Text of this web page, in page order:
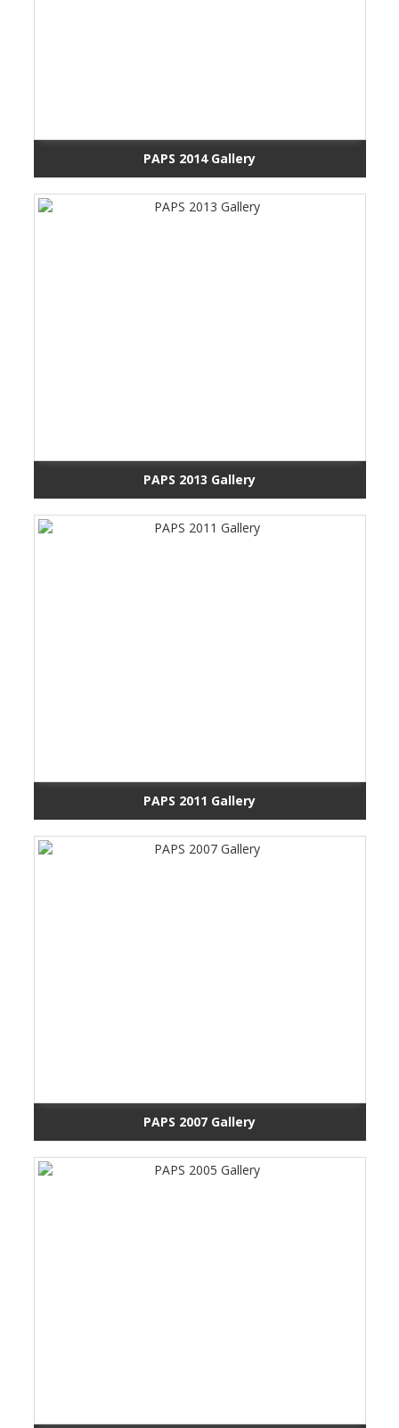
PAPS 2014 Gallery
PAPS 2013 Gallery
PAPS 2011 Gallery
PAPS 2007 Gallery